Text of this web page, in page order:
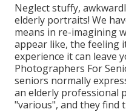
Neglect stuffy,
elderly portraits! We
means in re-imagining
appear like, the feeling
experience it can leave
Photographers For
seniors normally
an elderly professional
"various", and they find